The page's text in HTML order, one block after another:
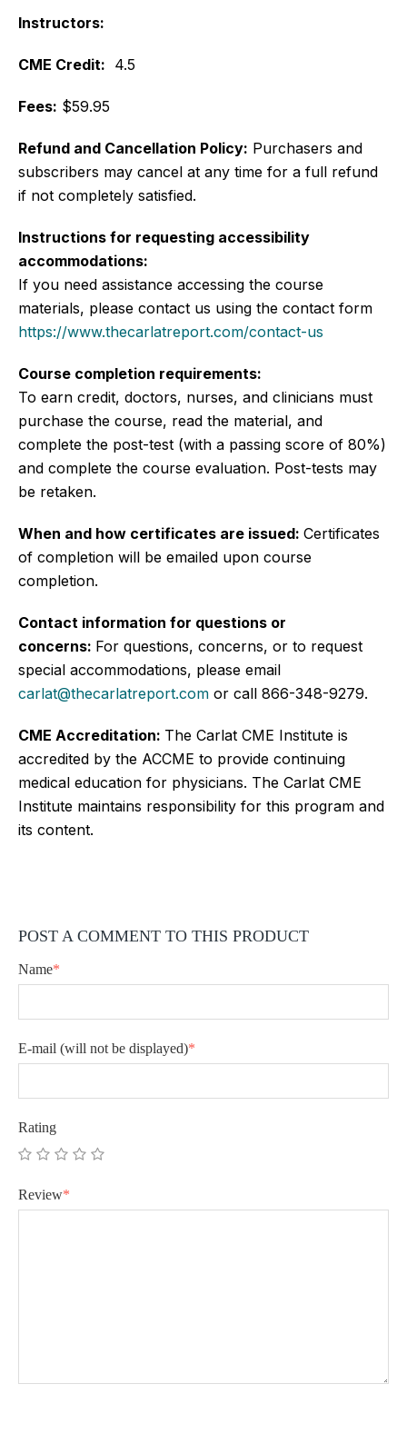
Instructors:
CME Credit: 4.5
Fees: $59.95
Refund and Cancellation Policy: Purchasers and
subscribers may cancel at any time for a full refund
if not completely satisfied.
Instructions for requesting accessibility
accommodations:
If you need assistance accessing the course
materials, please contact us using the contact form
https://www.thecarlatreport.com/contact-us
Course completion requirements:
To earn credit, doctors, nurses, and clinicians must
purchase the course, read the material, and
complete the post-test (with a passing score of 80%)
and complete the course evaluation. Post-tests may
be retaken.
When and how certificates are issued: Certificates
of completion will be emailed upon course
completion.
Contact information for questions or
concerns: For questions, concerns, or to request
special accommodations, please email
carlat@thecarlatreport.com or call 866-348-9279.
CME Accreditation: The Carlat CME Institute is
accredited by the ACCME to provide continuing
medical education for physicians. The Carlat CME
Institute maintains responsibility for this program and
its content.
POST A COMMENT TO THIS PRODUCT
Name*
E-mail (will not be displayed)*
Rating
Review*